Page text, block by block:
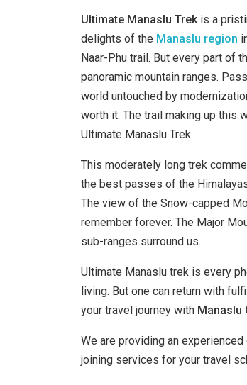
Ultimate Manaslu Trek is a
delights of the Manaslu region
Naar-Phu trail. But every part of
panoramic mountain ranges.
world untouched by
worth it. The trail making up this
Ultimate Manaslu Trek.
This moderately long trek
the best passes of the
The view of the Snow-capped
remember forever. The Major
sub-ranges surround us.
Ultimate Manaslu trek is every
living. But one can return with
your travel journey with Manaslu
We are providing an
joining services for your travel